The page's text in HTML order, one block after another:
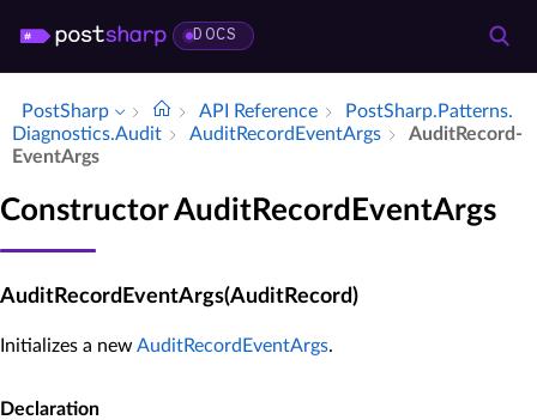
DOCS
PostSharp API Reference
Post­Sharp.​Patterns.​
Diagnostics.​Audit
Audit­Record­Event­Args
Audit­Record­
Event­Args
Constructor AuditRecordEventArgs
AuditRecordEventArgs(AuditRecord)
Initializes a newAuditRecordEventArgs.
Declaration